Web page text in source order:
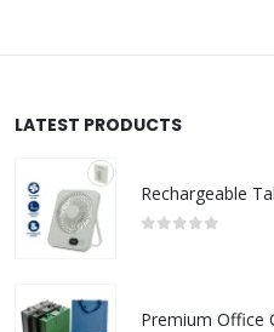
LATEST PRODUCTS